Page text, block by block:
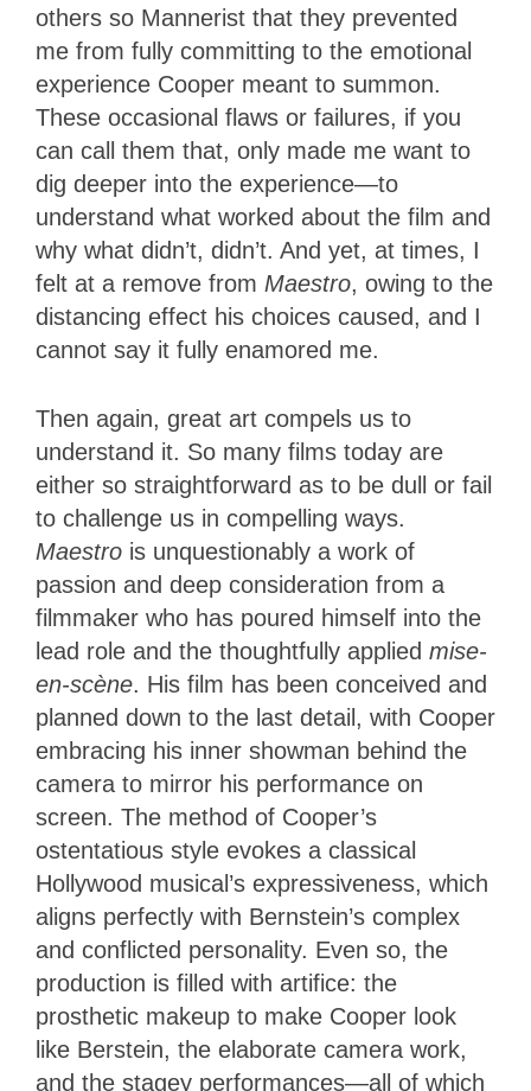
others so Mannerist that they prevented
me from fully committing to the emotional
experience Cooper meant to summon.
These occasional flaws or failures, if you
can call them that, only made me want to
dig deeper into the experience—to
understand what worked about the film and
why what didn’t, didn’t. And yet, at times, I
felt at a remove from Maestro, owing to the
distancing effect his choices caused, and I
cannot say it fully enamored me.
Then again, great art compels us to
understand it. So many films today are
either so straightforward as to be dull or fail
to challenge us in compelling ways.
Maestro is unquestionably a work of
passion and deep consideration from a
filmmaker who has poured himself into the
lead role and the thoughtfully applied mise-
en-scène. His film has been conceived and
planned down to the last detail, with Cooper
embracing his inner showman behind the
camera to mirror his performance on
screen. The method of Cooper’s
ostentatious style evokes a classical
Hollywood musical’s expressiveness, which
aligns perfectly with Bernstein’s complex
and conflicted personality. Even so, the
production is filled with artifice: the
prosthetic makeup to make Cooper look
like Berstein, the elaborate camera work,
and the stagey performances—all of which